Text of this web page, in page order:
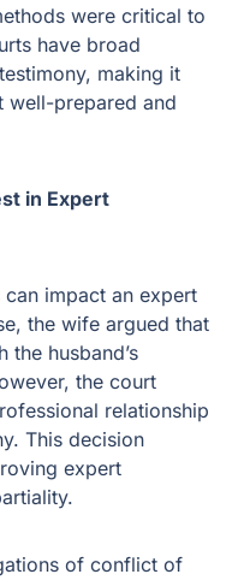
it essential for parties
expert evidence.
in Expert
impact an expert
wife argued that the
determined that the
did not disqualify her
the importance of
and impartiality.
of conflict of
clear evidence
affects their
disqualify an expert